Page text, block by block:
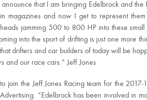
announce that I am bringing Edelbrock and
magazines and now I get to represent
jamming 500 to 800 HP into these small
into the sport of drifting is just one more
drifters and car builders of today will be
and our race cars.” Jeff Jones
join the Jeff Jones Racing team for the 2017-
“Edelbrock has been involved in